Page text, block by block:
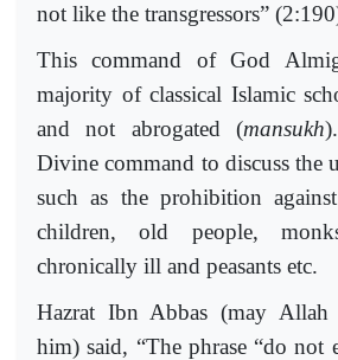
not like the transgressors”
This command of God
majority of classical Islamic
and not abrogated (mansukh
Divine command to discuss the
such as the prohibition
children, old people,
chronically ill and peasants etc.
Hazrat Ibn Abbas (may Allah
him) said, “The phrase “do not